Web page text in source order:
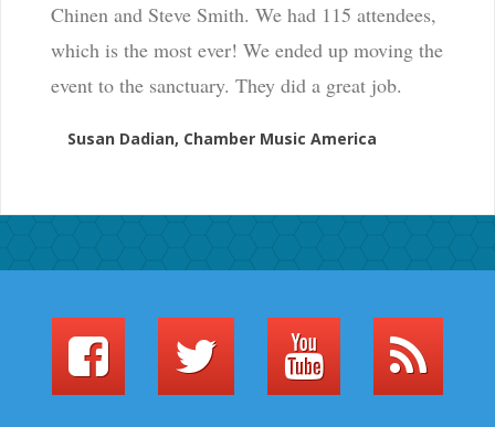
Chinen and Steve Smith. We had 115 attendees,
which is the most ever! We ended up moving the
event to the sanctuary. They did a great job.
Susan Dadian, Chamber Music America